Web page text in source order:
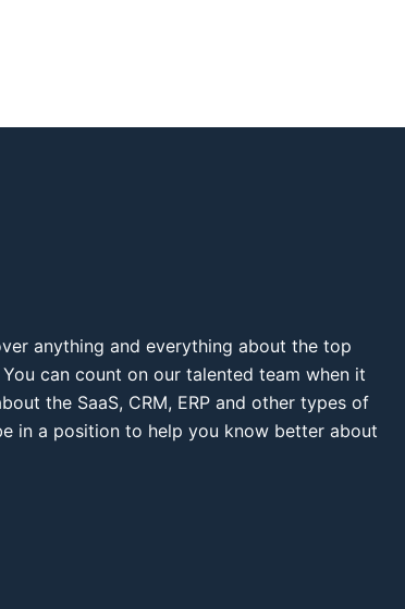
anything and everything about the top
can count on our talented team when it
the SaaS, CRM, ERP and other types of
in a position to help you know better about